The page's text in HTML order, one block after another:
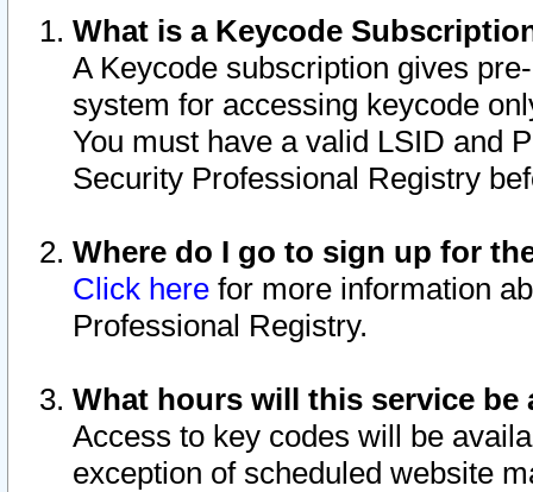
What is a Keycode
A Keycode subscription gives
system for accessing keycode
You must have a valid LSID and
Security Professional Registry
Where do I go to sign up for
Click here for more information
Professional Registry.
What hours will this service be
Access to key codes will be
exception of scheduled website